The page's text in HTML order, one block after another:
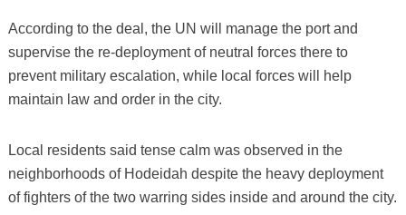
According to the deal, the UN will manage the port and
supervise the re-deployment of neutral forces there to
prevent military escalation, while local forces will help
maintain law and order in the city.
Local residents said tense calm was observed in the
neighborhoods of Hodeidah despite the heavy deployment
of fighters of the two warring sides inside and around the city.